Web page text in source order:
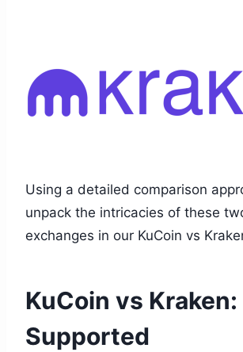
Using a detailed comparison
unpack the intricacies of these
exchanges in our KuCoin vs
KuCoin vs Kraken:
Supported